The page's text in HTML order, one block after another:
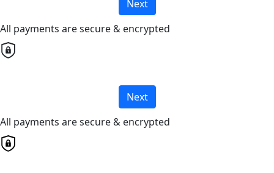
Next
All payments are secure & encrypted
Next
All payments are secure & encrypted